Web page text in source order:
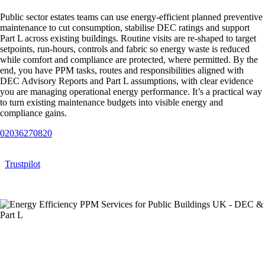
Public sector estates teams can use energy-efficient planned preventive
maintenance to cut consumption, stabilise DEC ratings and support
Part L across existing buildings. Routine visits are re-shaped to target
setpoints, run-hours, controls and fabric so energy waste is reduced
while comfort and compliance are protected, where permitted. By the
end, you have PPM tasks, routes and responsibilities aligned with
DEC Advisory Reports and Part L assumptions, with clear evidence
you are managing operational energy performance. It’s a practical way
to turn existing maintenance budgets into visible energy and
compliance gains.
02036270820
Trustpilot